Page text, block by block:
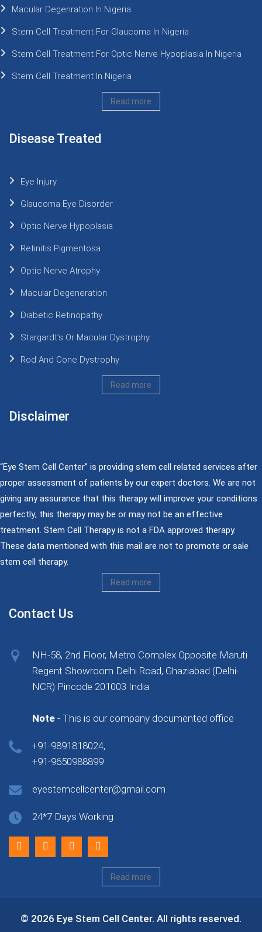
Macular Degenration In Nigeria
Stem Cell Treatment For Glaucoma In Nigeria
Stem Cell Treatment For Optic Nerve Hypoplasia In Nigeria
Stem Cell Treatment In Nigeria
Read more
Disease Treated
Eye Injury
Glaucoma Eye Disorder
Optic Nerve Hypoplasia
Retinitis Pigmentosa
Optic Nerve Atrophy
Macular Degeneration
Diabetic Retinopathy
Stargardt’s Or Macular Dystrophy
Rod And Cone Dystrophy
Read more
Disclaimer
“Eye Stem Cell Center” is providing stem cell related services after
proper assessment of patients by our expert doctors. We are not
giving any assurance that this therapy will improve your conditions
perfectly; this therapy may be or may not be an effective
treatment. Stem Cell Therapy is not a FDA approved therapy.
These data mentioned with this mail are not to promote or sale
stem cell therapy.
Read more
Contact Us
NH-58, 2nd Floor, Metro Complex Opposite Maruti
Regent Showroom Delhi Road, Ghaziabad (Delhi-
NCR) Pincode 201003 India
Note - This is our company documented office
+91-9891818024,
+91-9650988899
eyestemcellcenter@gmail.com
24*7 Days Working
Read more
© 2026 Eye Stem Cell Center. All rights reserved.